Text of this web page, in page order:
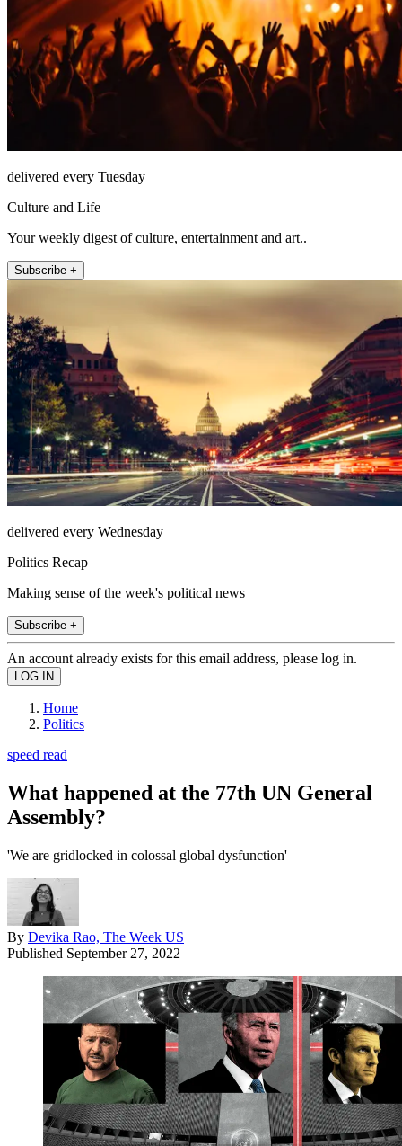
delivered every Tuesday
Culture and Life
Your weekly digest of culture, entertainment and art..
Subscribe +
delivered every Wednesday
Politics Recap
Making sense of the week's political news
Subscribe +
An account already exists for this email address, please log in.
Home
Politics
speed read
What happened at the 77th UN General
Assembly?
'We are gridlocked in colossal global dysfunction'
By Devika Rao, The Week US
Published September 27, 2022